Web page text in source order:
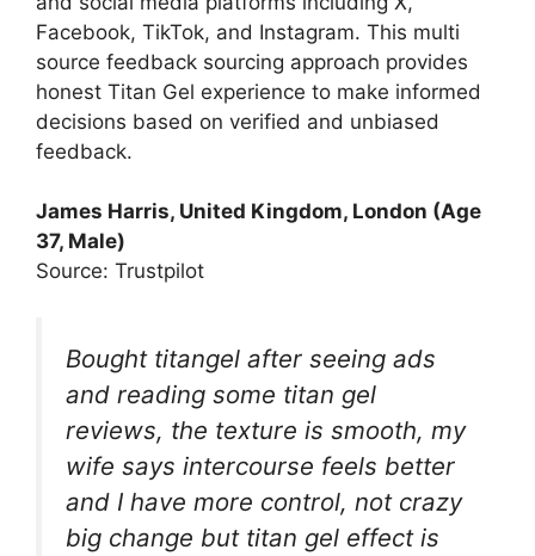
Facebook, TikTok, and Instagram. This multi
source feedback sourcing approach provides
honest Titan Gel experience to make informed
decisions based on verified and unbiased
feedback.
James Harris, United Kingdom, London (Age
37, Male)
Source: Trustpilot
Bought titangel after seeing ads
and reading some titan gel
reviews, the texture is smooth, my
wife says intercourse feels better
and I have more control, not crazy
big change but titan gel effect is